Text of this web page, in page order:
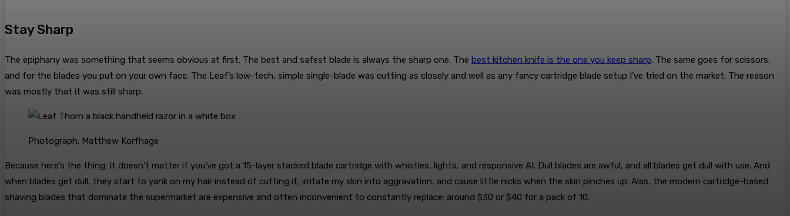
Stay Sharp
The epiphany was something that seems obvious at first: The best and safest blade is always the sharp one. The best kitchen knife is the one you keep sharp. The same goes for scissors,
and for the blades you put on your own face. The Leaf’s low-tech, simple single-blade was cutting as closely and well as any fancy cartridge blade setup I’ve tried on the market. The reason
was mostly that it was still sharp.
Photograph: Matthew Korfhage
Because here’s the thing: It doesn’t matter if you’ve got a 15-layer stacked blade cartridge with whistles, lights, and responsive AI. Dull blades are awful, and all blades get dull with use. And
when blades get dull, they start to yank on my hair instead of cutting it, irritate my skin into aggravation, and cause little nicks when the skin pinches up. Alas, the modern cartridge-based
shaving blades that dominate the supermarket are expensive and often inconvenient to constantly replace: around $30 or $40 for a pack of 10.